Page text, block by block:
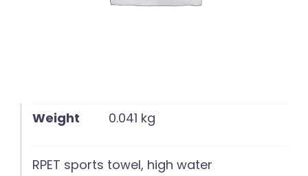
Weight 0.041 kg
RPET sports towel, high water